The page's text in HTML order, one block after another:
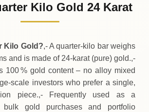
304,750.00MRU
Kilo Gold 24 Karat
Kilo Gold?,- A quarter‑kilo bar weighs
and is made of 24‑karat (pure) gold.,-
100 % gold content – no alloy mixed
investors who prefer a single,
piece.,- Frequently used as a
bulk gold purchases and portfolio